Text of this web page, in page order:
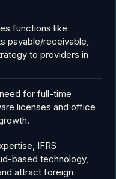
functions like
payable/receivable,
to providers in
for full-time
licenses and office
IFRS
based technology,
attract foreign